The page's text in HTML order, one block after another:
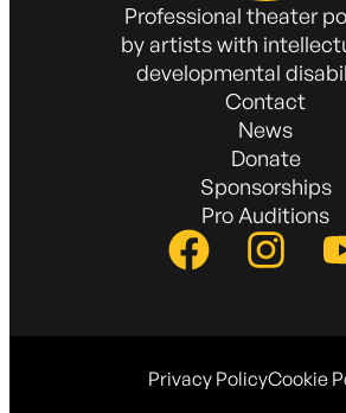
Contact
News
Donate
Sponsorships
Pro Auditions
Professional theater
by artists with
developmental
Privacy PolicyCookie